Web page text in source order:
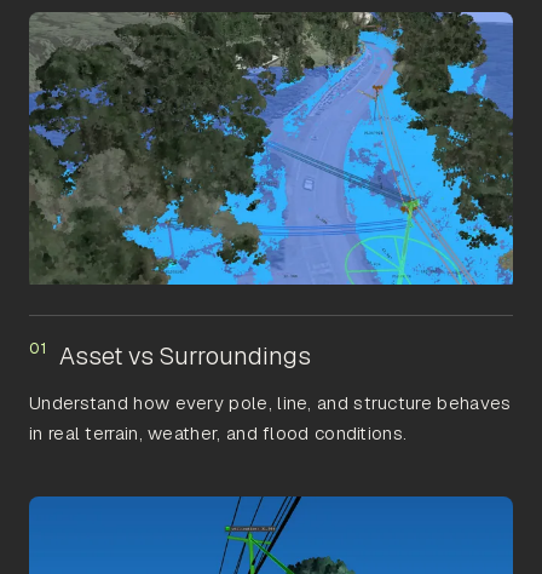
01 Asset vs Surroundings
Understand how every pole, line, and structure behaves
in real terrain, weather, and flood conditions.